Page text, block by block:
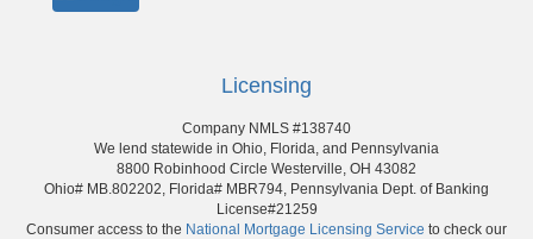
Licensing
Company NMLS #138740
We lend statewide in Ohio, Florida, and Pennsylvania
8800 Robinhood Circle Westerville, OH 43082
Ohio# MB.802202, Florida# MBR794, Pennsylvania Dept. of Banking
License#21259
Consumer access to the National Mortgage Licensing Service to check our